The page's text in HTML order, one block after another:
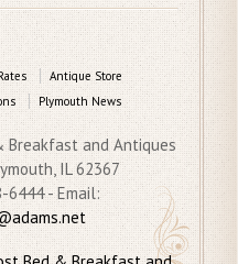
Antique Store
Plymouth News
Breakfast and Antiques
IL 62367
6444 - Email: